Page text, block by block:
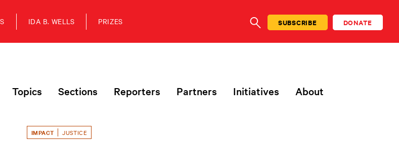
IDA B. WELLS PRIZES
SEARCHSUBSCRIBE DONATE
Topics Sections Reporters Partners Initiatives About
IMPACT JUSTICE